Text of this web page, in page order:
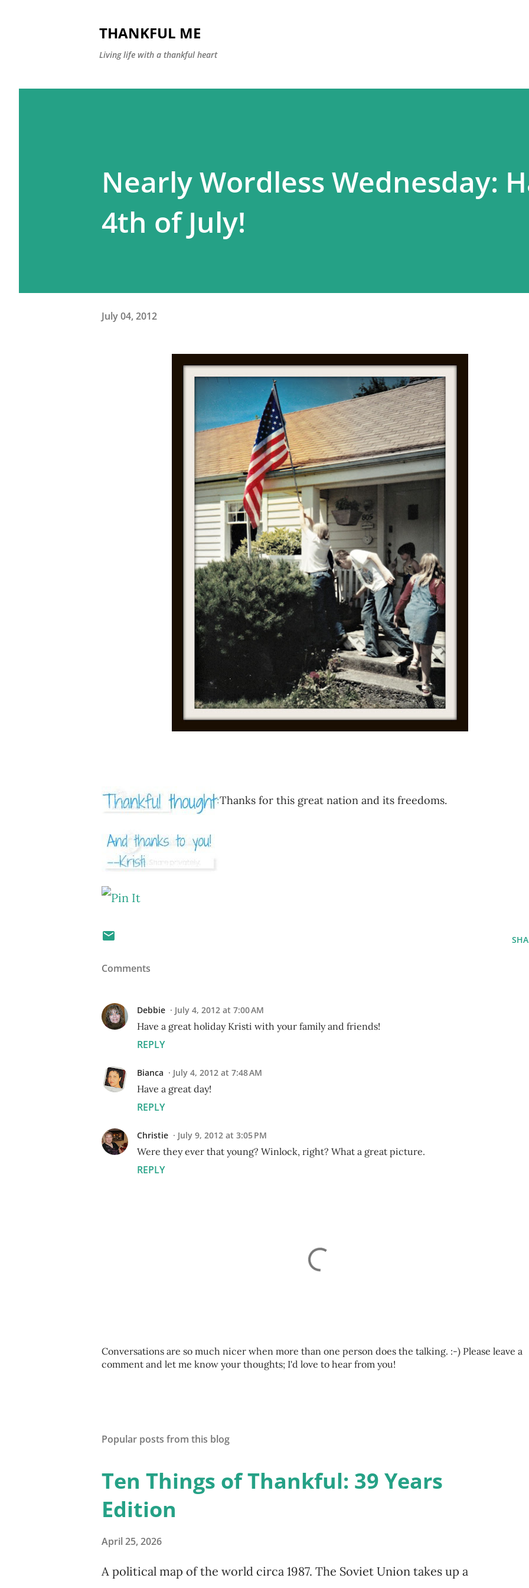
THANKFUL ME
Living life with a thankful heart
Nearly Wordless Wednesday:
4th of July!
July 04, 2012
Thanks for this great nation and its freedoms.
Comments
Debbie July 4, 2012 at 7:00 AM
Have a great holiday Kristi with your family and friends!
REPLY
Bianca July 4, 2012 at 7:48 AM
Have a great day!
REPLY
Christie July 9, 2012 at 3:05 PM
Were they ever that young? Winlock, right? What a great picture.
REPLY
P
o
m
Conversations are so much nicer when more than one person does the talking. :-) Please leave a
comment and let me know your thoughts; I'd love to hear from you!
Popular posts from this blog
Ten Things of Thankful: 39 Years
Edition
April 25, 2026
A political map of the world circa 1987. The Soviet Union takes up a